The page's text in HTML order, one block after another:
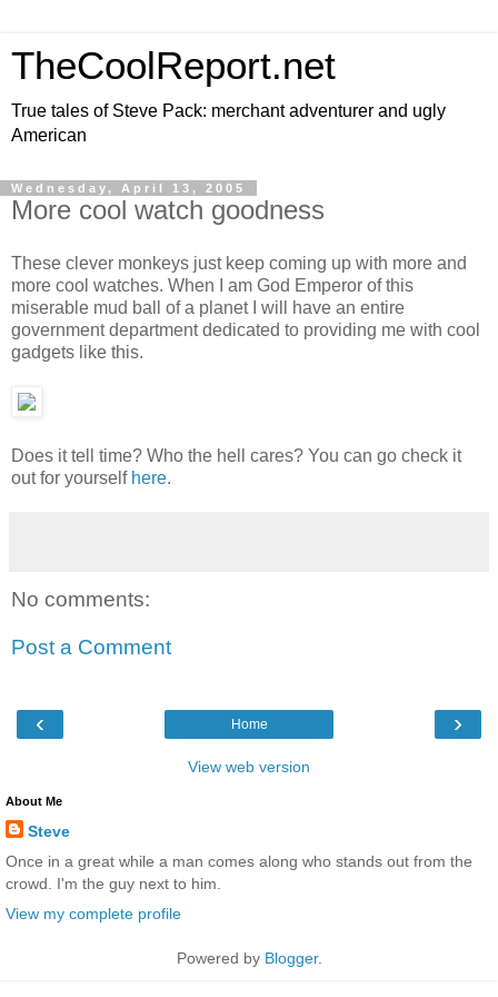
TheCoolReport.net
True tales of Steve Pack: merchant adventurer and ugly
American
Wednesday, April 13, 2005
More cool watch goodness
These clever monkeys just keep coming up with more and
more cool watches. When I am God Emperor of this
miserable mud ball of a planet I will have an entire
government department dedicated to providing me with cool
gadgets like this.
Does it tell time? Who the hell cares? You can go check it
out for yourself here.
No comments:
Post a Comment
‹ ›
Home
View web version
About Me
Steve
Once in a great while a man comes along who stands out from the
crowd. I'm the guy next to him.
View my complete profile
Powered by Blogger.